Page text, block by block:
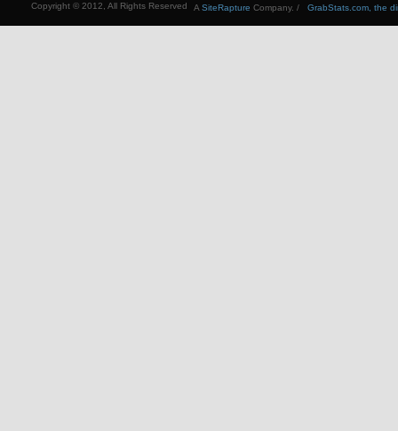
Copyright © 2012, All Rights Reserved GrabStats.com, the
A SiteRapture Company. /